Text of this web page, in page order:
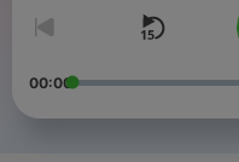
00:00